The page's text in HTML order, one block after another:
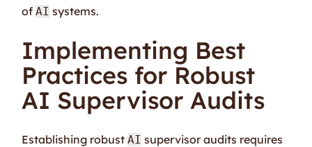
ofAI systems.
Implementing Best
Practices for Robust
AI Supervisor Audits
Establishing robustAI supervisor audits requires